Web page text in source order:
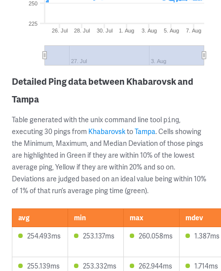
26. Jul 28. Jul 30. Jul 1. Aug 3. Aug 5. Aug 7. Aug
27. Jul 3. Aug
225
250
Detailed Ping data between Khabarovsk and
Tampa
Table generated with the unix command line tool ping,
executing 30 pings from KhabarovsktoTampa. Cells showing
the Minimum, Maximum, and Median Deviation of those pings
are highlighted in Green if they are within 10% of the lowest
average ping, Yellow if they are within 20% and so on.
Deviations are judged based on an ideal value being within 10%
of 1% of that run’s average ping time (green).
avg min max
mdev
254.493ms
253.137ms 260.058ms 1.387ms
255.139ms 253.332ms 262.944ms 1.714ms